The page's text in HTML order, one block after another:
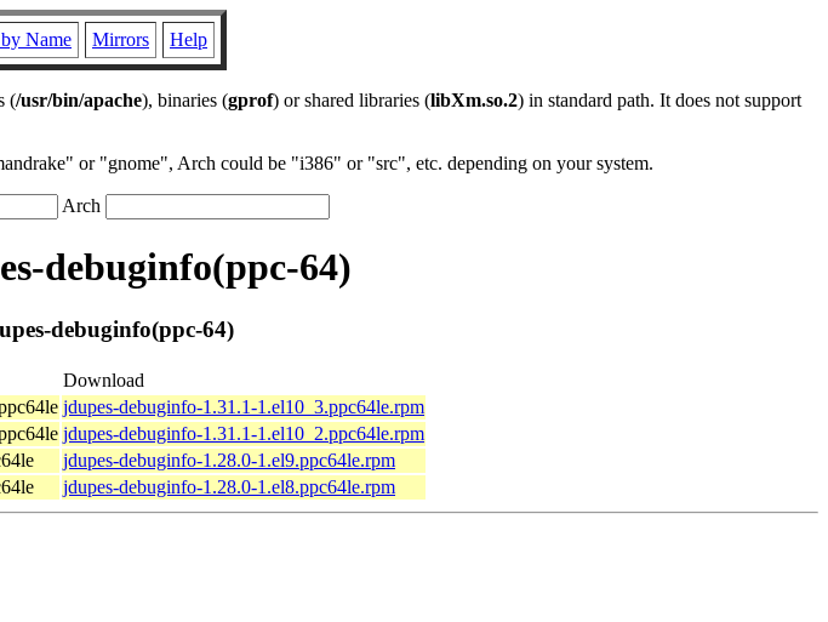
Name Mirrors Help
(/usr/bin/apache), binaries (gprof) or shared libraries (libXm.so.2) in standard path. It does not support
or "gnome", Arch could be "i386" or "src", etc. depending on your system.
Arch
debuginfo(ppc-64)
debuginfo(ppc-64)
Download
jdupes-debuginfo-1.31.1-1.el10_3.ppc64le.rpm
jdupes-debuginfo-1.31.1-1.el10_2.ppc64le.rpm
jdupes-debuginfo-1.28.0-1.el9.ppc64le.rpm
jdupes-debuginfo-1.28.0-1.el8.ppc64le.rpm